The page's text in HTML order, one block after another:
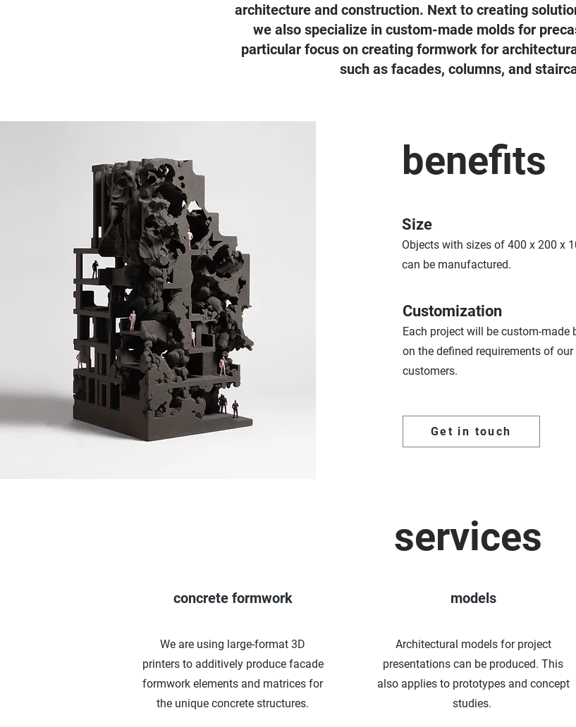
architecture and construction. Next to creating
we also specialize in custom-made molds for
particular focus on creating formwork for
such as facades, columns, and
benefits
Size
Objects with sizes of 400 x 200 x
can be manufactured.
Customization
Each project will be custom-made
on the defined requirements of our
customers.
Get in touch
services
concrete formwork
We are using large-format 3D
printersto additively produce facade
formwork elements and matrices for
the unique concrete structures.
models
Architectural models for project
presentations can be produced. This
also applies to prototypes and concept
studies.